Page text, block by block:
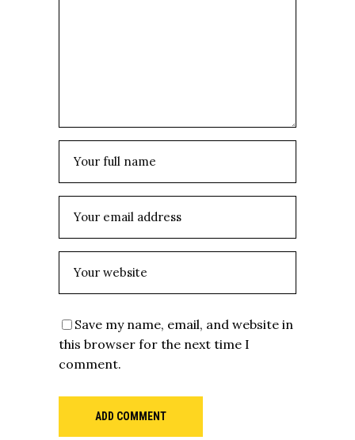
Save my name, email, and website in
this browser for the next time I
comment.
ADD COMMENT